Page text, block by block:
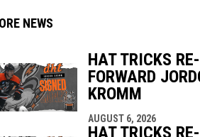
window
NEWS
HAT TRICKS
FORWARD
KROMM
AUGUST 6, 2026
HAT TRICKS